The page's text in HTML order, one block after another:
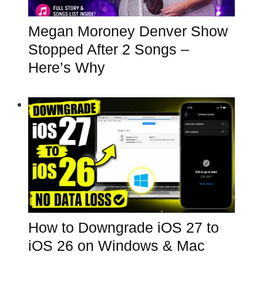
Megan Moroney Denver Show
Stopped After 2 Songs –
Here’s Why
How to Downgrade iOS 27 to
iOS 26 on Windows & Mac